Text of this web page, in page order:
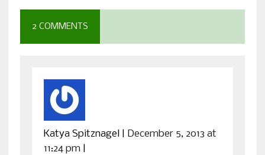
2 COMMENTS
Katya Spitznagel
December 5, 2013 at
11:24 pm|